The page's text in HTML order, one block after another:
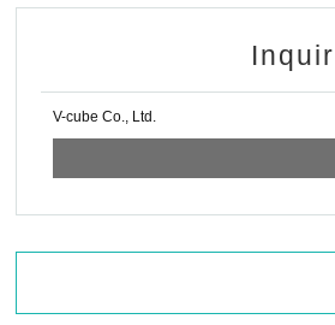
[Optional sales]
Options can be purchased at the local
(Please pay at the local ticket office on
In order to ensure a smooth reception
n advance, please select them on the
Please note that even if you select a product in
・Please carefully read the event notes and
V-cube Co., Ltd.